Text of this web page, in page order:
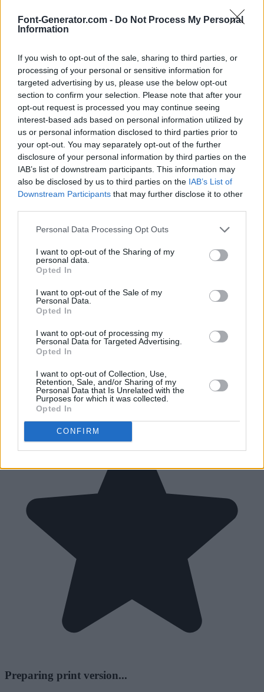
Font-Generator.com - Do Not Process My Personal
Information
If you wish to opt-out of the sale, sharing to third parties, or
processing of your personal or sensitive information for
targeted advertising by us, please use the below opt-out
section to confirm your selection. Please note that after your
opt-out request is processed you may continue seeing
interest-based ads based on personal information utilized by
us or personal information disclosed to third parties prior to
your opt-out. You may separately opt-out of the further
disclosure of your personal information by third parties on the
IAB’s list of downstream participants. This information may
also be disclosed by us to third parties on the IAB’s List of
Downstream Participants that may further disclose it to other
Personal Data Processing Opt Outs
I want to opt-out of the Sharing of my
personal data.
Opted In
I want to opt-out of the Sale of my
Personal Data.
Opted In
I want to opt-out of processing my
Personal Data for Targeted Advertising.
Opted In
I want to opt-out of Collection, Use,
Retention, Sale, and/or Sharing of my
Personal Data that Is Unrelated with the
Purposes for which it was collected.
Opted In
CONFIRM
Preparing print version...